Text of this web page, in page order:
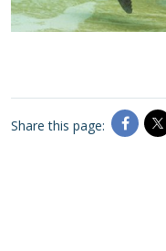
Share this page: